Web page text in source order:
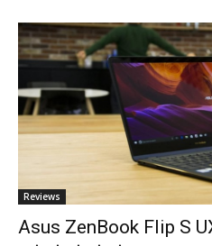
Reviews
Asus ZenBook Flip S